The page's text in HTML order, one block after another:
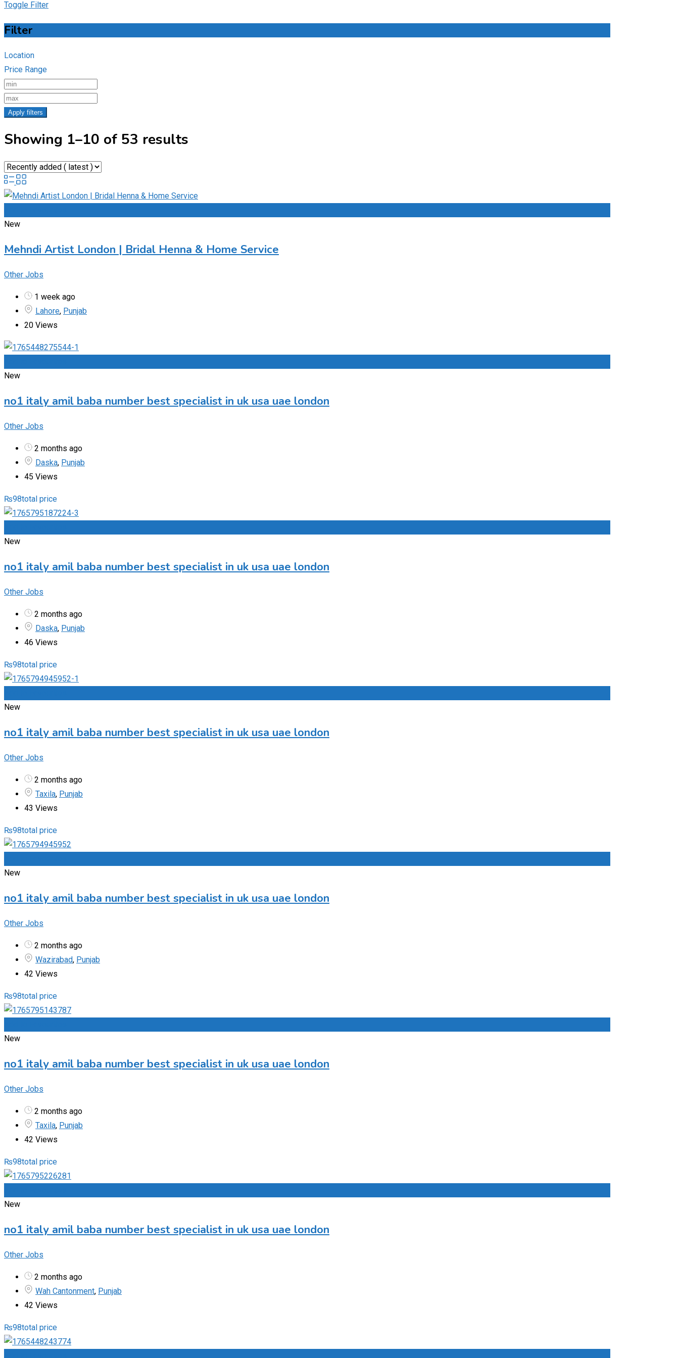
Toggle Filter
Filter
Location
Price Range
Apply filters
Showing 1–10 of 53 results
New
Mehndi Artist London | Bridal Henna & Home Service
Other Jobs
1 week ago
Lahore, Punjab
20 Views
New
no1 italy amil baba number best specialist in uk usa uae london
Other Jobs
2 months ago
Daska, Punjab
45 Views
₨98total price
New
no1 italy amil baba number best specialist in uk usa uae london
Other Jobs
2 months ago
Daska, Punjab
46 Views
₨98total price
New
no1 italy amil baba number best specialist in uk usa uae london
Other Jobs
2 months ago
Taxila, Punjab
43 Views
₨98total price
New
no1 italy amil baba number best specialist in uk usa uae london
Other Jobs
2 months ago
Wazirabad, Punjab
42 Views
₨98total price
New
no1 italy amil baba number best specialist in uk usa uae london
Other Jobs
2 months ago
Taxila, Punjab
42 Views
₨98total price
New
no1 italy amil baba number best specialist in uk usa uae london
Other Jobs
2 months ago
Wah Cantonment, Punjab
42 Views
₨98total price